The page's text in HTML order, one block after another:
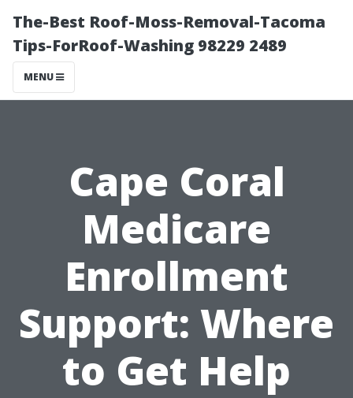
The-Best Roof-Moss-Removal-Tacoma
Tips-ForRoof-Washing 98229 2489
MENU
Cape Coral
Medicare
Enrollment
Support: Where
to Get Help